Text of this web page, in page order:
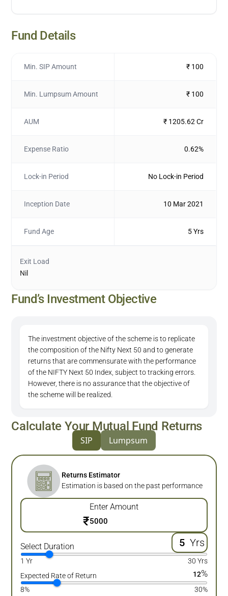
Fund Details
Min. SIP Amount ₹ 100
Min. Lumpsum Amount ₹ 100
AUM ₹ 1205.62 Cr
Expense Ratio 0.62%
Lock-in Period No Lock-in Period
Inception Date 10 Mar 2021
Fund Age 5 Yrs
Exit Load
Nil
Fund’s Investment Objective
The investment objective of the scheme is to replicate
the composition of the Nifty Next 50 and to generate
returns that are commensurate with the performance
of the NIFTY Next 50 Index, subject to tracking errors.
However, there is no assurance that the objective of
the scheme will be realized.
Calculate Your Mutual Fund Returns
SIP Lumpsum
Returns Estimator
Estimation is based on the past performance
Enter Amount
₹
Select Duration Yrs
1 Yr
30 Yrs
Expected Rate of Return
12%
8% 30%